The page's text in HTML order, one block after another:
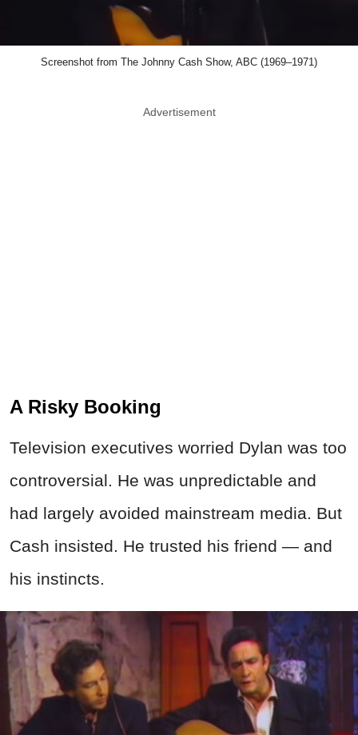
Screenshot from The Johnny Cash Show, ABC (1969–1971)
Advertisement
A Risky Booking
Television executives worried Dylan was too
controversial. He was unpredictable and
had largely avoided mainstream media. But
Cash insisted. He trusted his friend — and
his instincts.